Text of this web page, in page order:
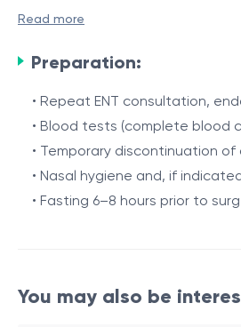
The procedure aims to remove
and drainage, improves nasal
Indications
• Recurrence of chronic
• Residual or newly formed
• Ineffectiveness of medical
Procedure / Duration
navigation may be used if
Read more
Preparation:
• Repeat ENT consultation,
• Blood tests (complete blood
• Temporary discontinuation of
• Nasal hygiene and, if
• Fasting 6–8 hours prior to
You may also be